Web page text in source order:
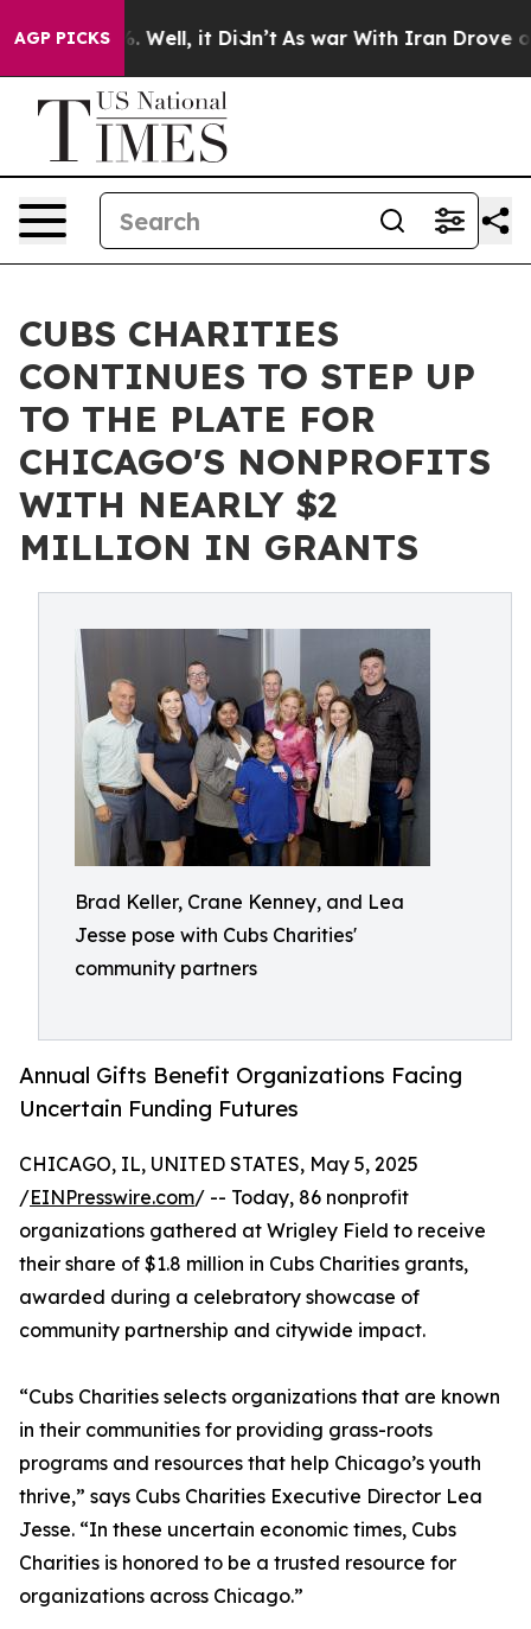
AGP PICKS
40%. Well, it Didn’t As war With Iran Drove oil
CUBS CHARITIES
CONTINUES TO STEP UP
TO THE PLATE FOR
CHICAGO'S NONPROFITS
WITH NEARLY $2
MILLION IN GRANTS
Brad Keller, Crane Kenney, and Lea
Jesse pose with Cubs Charities'
community partners
Annual Gifts Benefit Organizations Facing
Uncertain Funding Futures
CHICAGO, IL, UNITED STATES, May 5, 2025
/EINPresswire.com/ -- Today, 86 nonprofit
organizations gathered at Wrigley Field to receive
their share of $1.8 million in Cubs Charities grants,
awarded during a celebratory showcase of
community partnership and citywide impact.
“Cubs Charities selects organizations that are known
in their communities for providing grass-roots
programs and resources that help Chicago’s youth
thrive,” says Cubs Charities Executive Director Lea
Jesse. “In these uncertain economic times, Cubs
Charities is honored to be a trusted resource for
organizations across Chicago.”